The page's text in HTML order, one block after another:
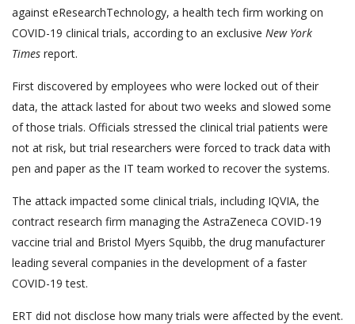
against eResearchTechnology, a health tech firm working on
COVID-19 clinical trials, according to an exclusive New York
Times report.
First discovered by employees who were locked out of their
data, the attack lasted for about two weeks and slowed some
of those trials. Officials stressed the clinical trial patients were
not at risk, but trial researchers were forced to track data with
pen and paper as the IT team worked to recover the systems.
The attack impacted some clinical trials, including IQVIA, the
contract research firm managing the AstraZeneca COVID-19
vaccine trial and Bristol Myers Squibb, the drug manufacturer
leading several companies in the development of a faster
COVID-19 test.
ERT did not disclose how many trials were affected by the event.